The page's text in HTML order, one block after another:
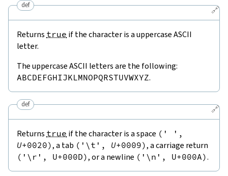
🔗
def
Returns true if the character is a uppercase ASCII
letter.
The uppercase ASCII letters are the following:
ABCDEFGHIJKLMNOPQRSTUVWXYZ.
🔗
def
Returns true if the character is a space ( ' ' ,
U+0020), a tab ( '\t' , U+0009), a carriage return
( '\r' , U+000D), or a newline ( '\n' , U+000A).